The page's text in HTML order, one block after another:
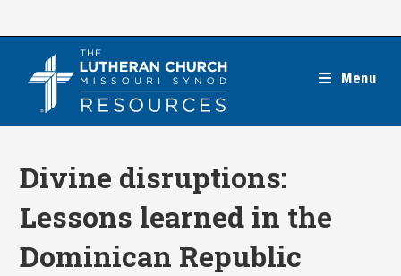
Menu
Divine disruptions:
Lessons learned in the
Dominican Republic